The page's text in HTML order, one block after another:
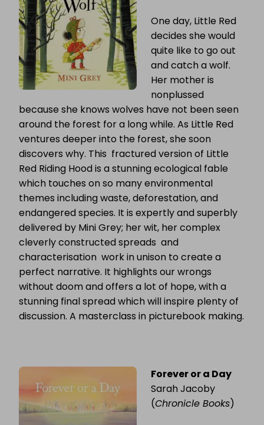
One day, Little Red
decides she would
quite like to go out
and catch a wolf.
Her mother is
nonplussed
because she knows wolves have not been seen
around the forest for a long while. As Little Red
ventures deeper into the forest, she soon
discovers why. This fractured version of Little
Red Riding Hood is a stunning ecological fable
which touches on so many environmental
themes including waste, deforestation, and
endangered species. It is expertly and superbly
delivered by Mini Grey; her wit, her complex
cleverly constructed spreads and
characterisation work in unison to create a
perfect narrative. It highlights our wrongs
without doom and offers a lot of hope, with a
stunning final spread which will inspire plenty of
discussion. A masterclass in picturebook making.
Forever or a Day
Sarah Jacoby
(Chronicle Books)